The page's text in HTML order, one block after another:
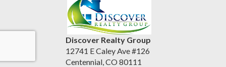
Discover Realty Group
12741 E Caley Ave #126
Centennial, CO 80111